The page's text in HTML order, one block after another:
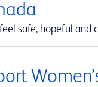
safe, hopeful and